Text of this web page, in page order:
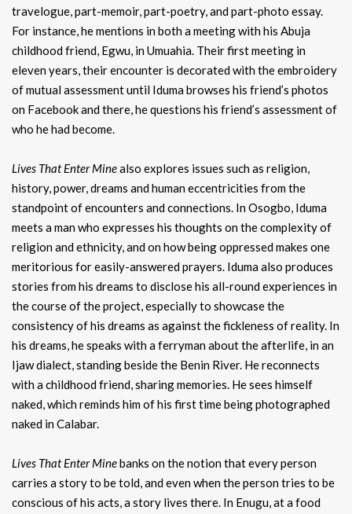
travelogue, part-memoir, part-poetry, and part-photo essay.
For instance, he mentions in both a meeting with his Abuja
childhood friend, Egwu, in Umuahia. Their first meeting in
eleven years, their encounter is decorated with the embroidery
of mutual assessment until Iduma browses his friend’s photos
on Facebook and there, he questions his friend’s assessment of
who he had become.
Lives That Enter Minealso explores issues such as religion,
history, power, dreams and human eccentricities from the
standpoint of encounters and connections. In Osogbo, Iduma
meets a man who expresses his thoughts on the complexity of
religion and ethnicity, and on how being oppressed makes one
meritorious for easily-answered prayers. Iduma also produces
stories from his dreams to disclose his all-round experiences in
the course of the project, especially to showcase the
consistency of his dreams as against the fickleness of reality. In
his dreams, he speaks with a ferryman about the afterlife, in an
Ijaw dialect, standing beside the Benin River. He reconnects
with a childhood friend, sharing memories. He sees himself
naked, which reminds him of his first time being photographed
naked in Calabar.
Lives That Enter Minebanks on the notion that every person
carries a story to be told, and even when the person tries to be
conscious of his acts, a story lives there. In Enugu, at a food